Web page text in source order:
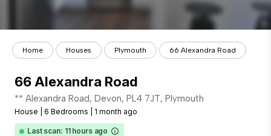
Home Houses Plymouth 66 Alexandra Road
66 Alexandra Road
** Alexandra Road, Devon, PL4 7JT, Plymouth
House 6 Bedrooms 1 month ago
Last scan: 11 hours ago